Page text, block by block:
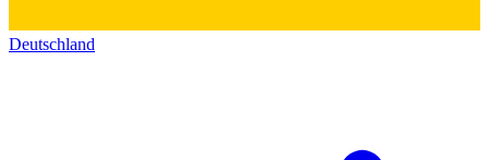
Deutschland